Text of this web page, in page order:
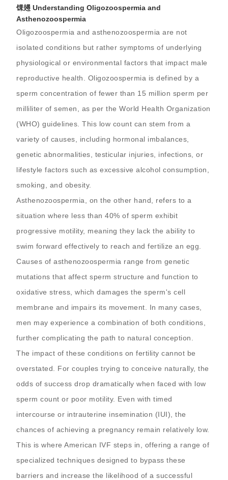
馃攳 Understanding Oligozoospermia and
Asthenozoospermia
Oligozoospermia and asthenozoospermia are not
isolated conditions but rather symptoms of underlying
physiological or environmental factors that impact male
reproductive health. Oligozoospermia is defined by a
sperm concentration of fewer than 15 million sperm per
milliliter of semen, as per the World Health Organization
(WHO) guidelines. This low count can stem from a
variety of causes, including hormonal imbalances,
genetic abnormalities, testicular injuries, infections, or
lifestyle factors such as excessive alcohol consumption,
smoking, and obesity.
Asthenozoospermia, on the other hand, refers to a
situation where less than 40% of sperm exhibit
progressive motility, meaning they lack the ability to
swim forward effectively to reach and fertilize an egg.
Causes of asthenozoospermia range from genetic
mutations that affect sperm structure and function to
oxidative stress, which damages the sperm's cell
membrane and impairs its movement. In many cases,
men may experience a combination of both conditions,
further complicating the path to natural conception.
The impact of these conditions on fertility cannot be
overstated. For couples trying to conceive naturally, the
odds of success drop dramatically when faced with low
sperm count or poor motility. Even with timed
intercourse or intrauterine insemination (IUI), the
chances of achieving a pregnancy remain relatively low.
This is where American IVF steps in, offering a range of
specialized techniques designed to bypass these
barriers and increase the likelihood of a successful